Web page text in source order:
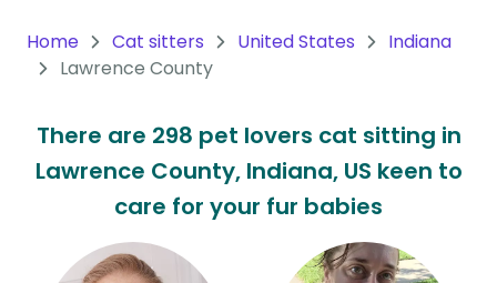
South
America
Antarctica
Continent
Home Cat sitters United States
Indiana
Lawrence County
There are 298 pet lovers cat sitting in
Lawrence County, Indiana, US keen to
care for your fur babies